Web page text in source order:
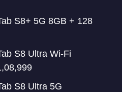
S8+ 5G 8GB + 128
S8 Ultra Wi-Fi
S8 Ultra 5G